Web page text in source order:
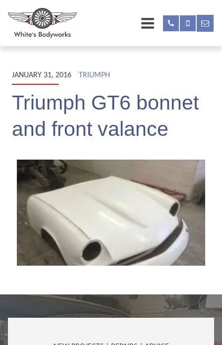
JANUARY 31, 2016 TRIUMPH
Triumph GT6 bonnet
and front valance